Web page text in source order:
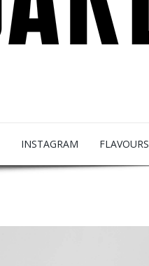
INSTAGRAM FLAVOURS